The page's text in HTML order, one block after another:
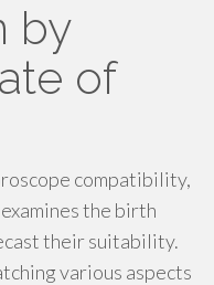
by
of
compatibility,
the birth
their suitability.
various aspects